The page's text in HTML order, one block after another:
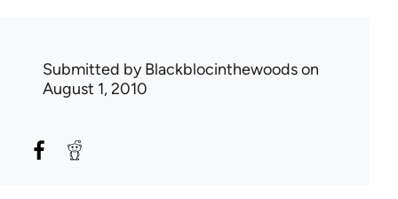
Submitted byBlackblocinthewoodson
August 1, 2010